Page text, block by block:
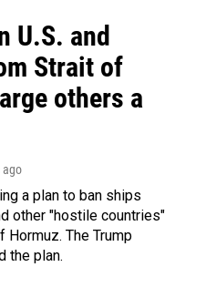
U.S. and
Strait of
others a
ago
a plan to ban ships
other "hostile countries"
The Trump
the plan.